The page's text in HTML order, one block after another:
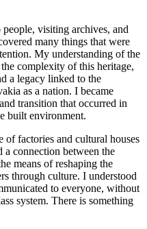
visiting archives, and
many things that were
My understanding of the
complexity of this heritage,
a legacy linked to the
as a nation. I became
transition that occurred in
built environment.
of factories and cultural houses
connection between the
means of reshaping the
through culture. I understood
to everyone, without
system. There is something